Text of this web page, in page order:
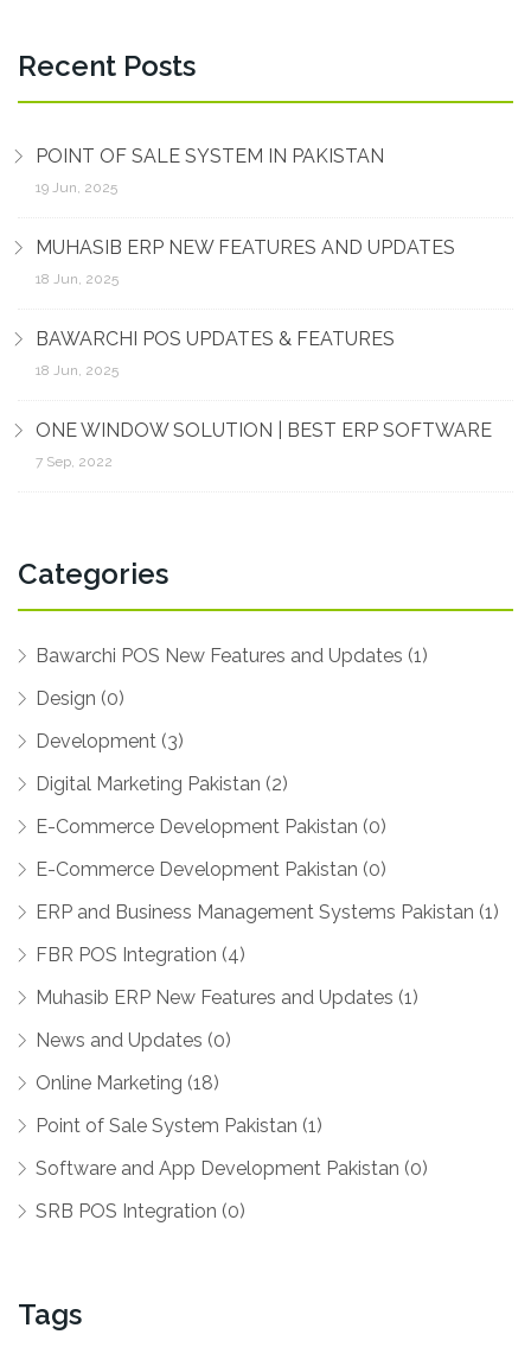
Recent Posts
POINT OF SALE SYSTEM IN PAKISTAN
19 Jun, 2025
MUHASIB ERP NEW FEATURES AND UPDATES
18 Jun, 2025
BAWARCHI POS UPDATES & FEATURES
18 Jun, 2025
ONE WINDOW SOLUTION | BEST ERP SOFTWARE
7 Sep, 2022
Categories
Bawarchi POS New Features and Updates (1)
Design (0)
Development (3)
Digital Marketing Pakistan (2)
E-Commerce Development Pakistan (0)
E-Commerce Development Pakistan (0)
ERP and Business Management Systems Pakistan (1)
FBR POS Integration (4)
Muhasib ERP New Features and Updates (1)
News and Updates (0)
Online Marketing (18)
Point of Sale System Pakistan (1)
Software and App Development Pakistan (0)
SRB POS Integration (0)
Tags